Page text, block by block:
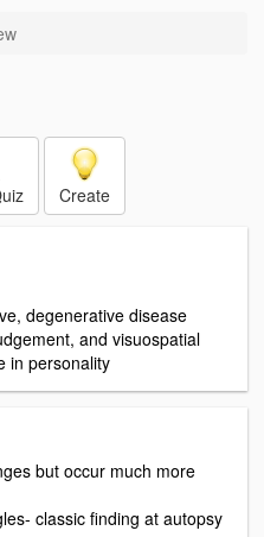
Create
degenerative disease
and visuospatial
in personality
but occur much more
classic finding at autopsy